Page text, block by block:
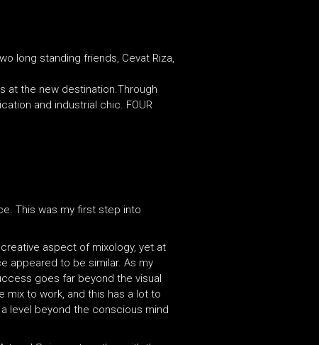
long standing friends, Cevat Riza,
at the new destination.Through
and industrial chic. FOUR
This was my first step into
aspect of mixology, yet at
appeared to be similar. As my
goes far beyond the visual
to work, and this has a lot to
level beyond the conscious mind